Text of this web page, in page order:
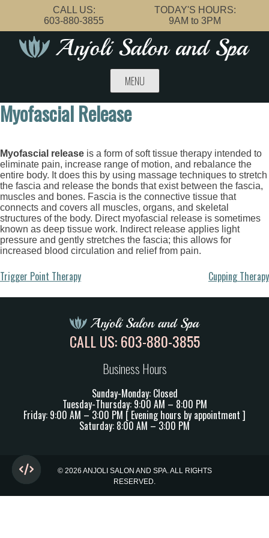
CALL US:
603-880-3855
TODAY'S HOURS:
9AM to 3PM
MENU
Myofascial Release
Myofascial release is a form of soft tissue therapy intended to
eliminate pain, increase range of motion, and rebalance the
entire body. It does this by using massage techniques to stretch
the fascia and release the bonds that exist between the fascia,
muscles and bones. Fascia is the connective tissue that
connects and covers all muscles, organs, and skeletal
structures of the body. Direct myofascial release is sometimes
known as deep tissue work. Indirect release applies light
pressure and gently stretches the fascia; this allows for
increased blood circulation and relief from pain.
Post
navigation
Trigger Point Therapy Cupping Therapy
CALL US:603-880-3855
Business Hours
Sunday-Monday: Closed
Tuesday-Thursday: 9:00 AM – 8:00 PM
Friday: 9:00 AM – 3:00 PM [ Evening hours by appointment ]
Saturday: 8:00 AM – 3:00 PM
© 2026 ANJOLI SALON AND SPA. ALL RIGHTS
RESERVED.